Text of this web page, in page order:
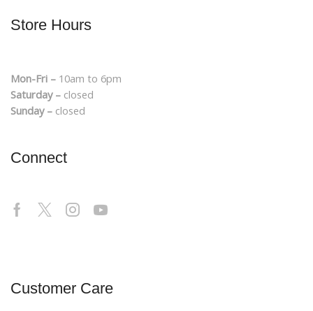
Store Hours
Mon-Fri – 10am to 6pm
Saturday – closed
Sunday – closed
Connect
Customer Care